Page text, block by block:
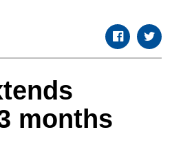
months